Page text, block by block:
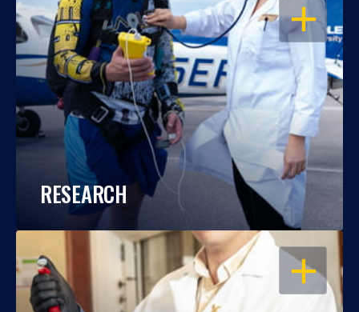
OPEN
RESEARCH
OPEN